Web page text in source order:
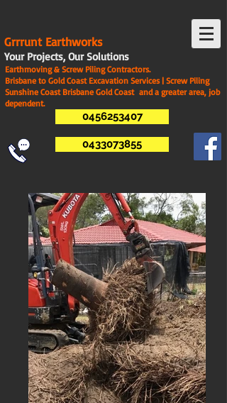
Grrrunt Earthworks
Your Projects, Our Solutions
Earthmoving & Screw Piling Contractors.
Brisbane to Gold Coast Excavation Services | Screw Piling
Sunshine Coast Brisbane Gold Coast and a greater area, job
dependent.
0456253407
0433073855